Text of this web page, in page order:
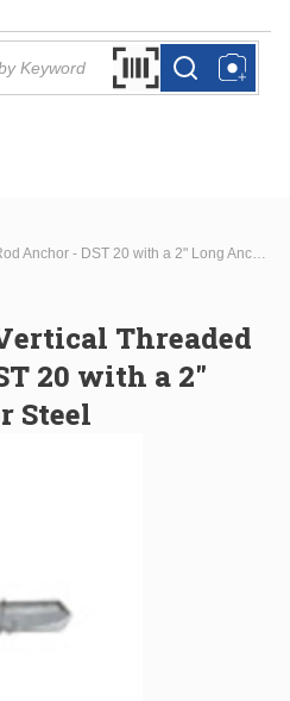
Search by Barcode
more infomore info
Sammys® 3/8" Vertical Threaded Rod Anchor - DST 20 with a 2" Long Anchor for Steel
Threaded
20 with a 2"
Steel